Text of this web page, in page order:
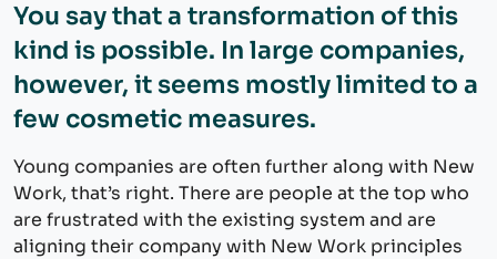
You say that a transformation of this
kind is possible. In large companies,
however, it seems mostly limited to a
few cosmetic measures.
Young companies are often further along with New
Work, that’s right. There are people at the top who
are frustrated with the existing system and are
aligning their company with New Work principles